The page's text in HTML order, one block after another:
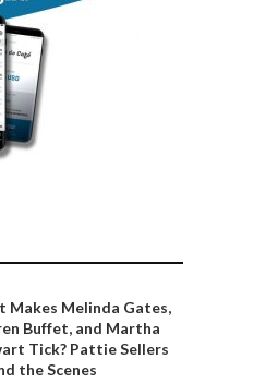
Makes Melinda Gates,
Buffet, and Martha
Tick? Pattie Sellers
the Scenes